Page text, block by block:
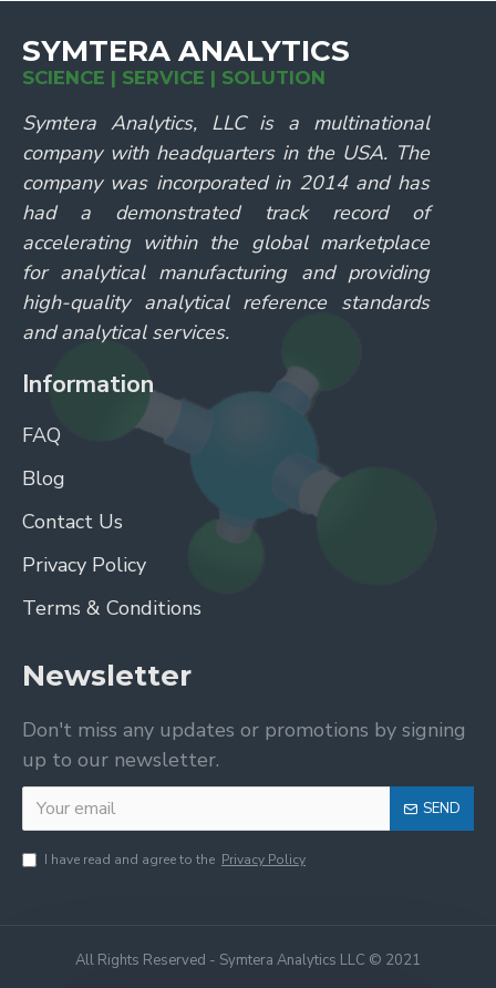
SYMTERA ANALYTICS
SCIENCE | SERVICE | SOLUTION
Symtera Analytics, LLC is a multinational
company with headquarters in the USA. The
company was incorporated in 2014 and has
had a demonstrated track record of
accelerating within the global marketplace
for analytical manufacturing and providing
high-quality analytical reference standards
and analytical services.
Information
FAQ
Blog
Contact Us
Privacy Policy
Terms & Conditions
Newsletter
Don't miss any updates or promotions by signing
up to our newsletter.
SEND
I have read and agree to the Privacy Policy
All Rights Reserved - Symtera Analytics LLC © 2021